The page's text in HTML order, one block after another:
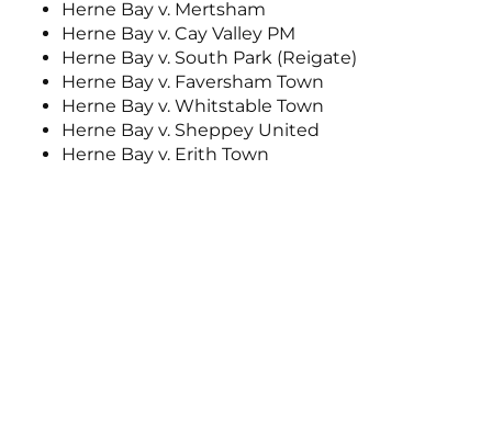
Herne Bay v. Mertsham
Herne Bay v. Cay Valley PM
Herne Bay v. South Park (Reigate)
Herne Bay v. Faversham Town
Herne Bay v. Whitstable Town
Herne Bay v. Sheppey United
Herne Bay v. Erith Town